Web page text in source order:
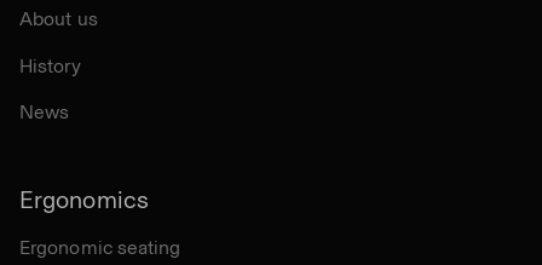
About us
History
News
Ergonomics
Ergonomic seating